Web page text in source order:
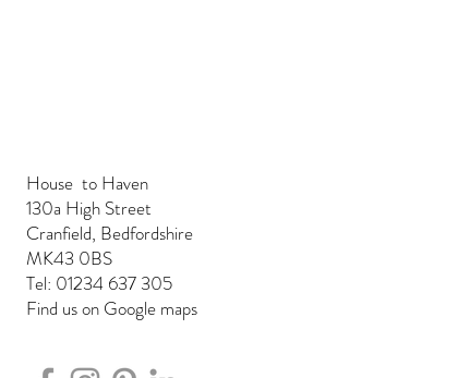
House to Haven
130a High Street
Cranfield, Bedfordshire
MK43 0BS
Tel: 01234 637 305
Find us on Google maps